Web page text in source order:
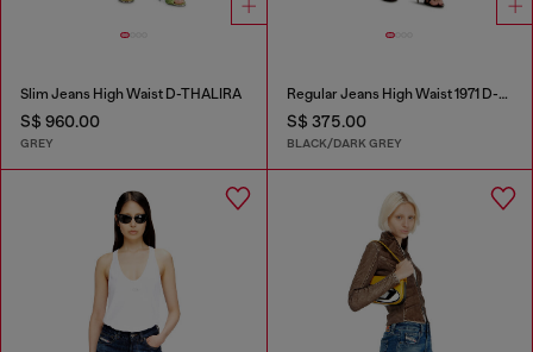
Slim Jeans High Waist D-THALIRA
S$ 960.00
GREY
Regular Jeans High Waist 1971 D-Sent
S$ 375.00
BLACK/DARK GREY